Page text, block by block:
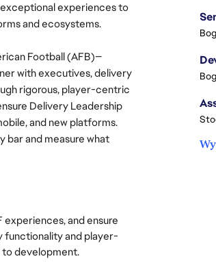
experiences to
and ecosystems.
Football (AFB)—
with executives, delivery
rigorous, player-centric
Delivery Leadership
and new platforms.
bar and measure what
and ensure
functionality and player-
development.